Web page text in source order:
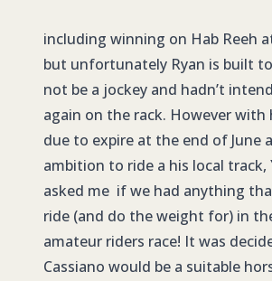
including winning on Hab Reeh
but unfortunately Ryan is built
not be a jockey and hadn’t
again on the rack. However with
due to expire at the end of June
ambition to ride a his local track,
asked me if we had anything
ride (and do the weight for) in
amateur riders race! It was
Cassiano would be a suitable